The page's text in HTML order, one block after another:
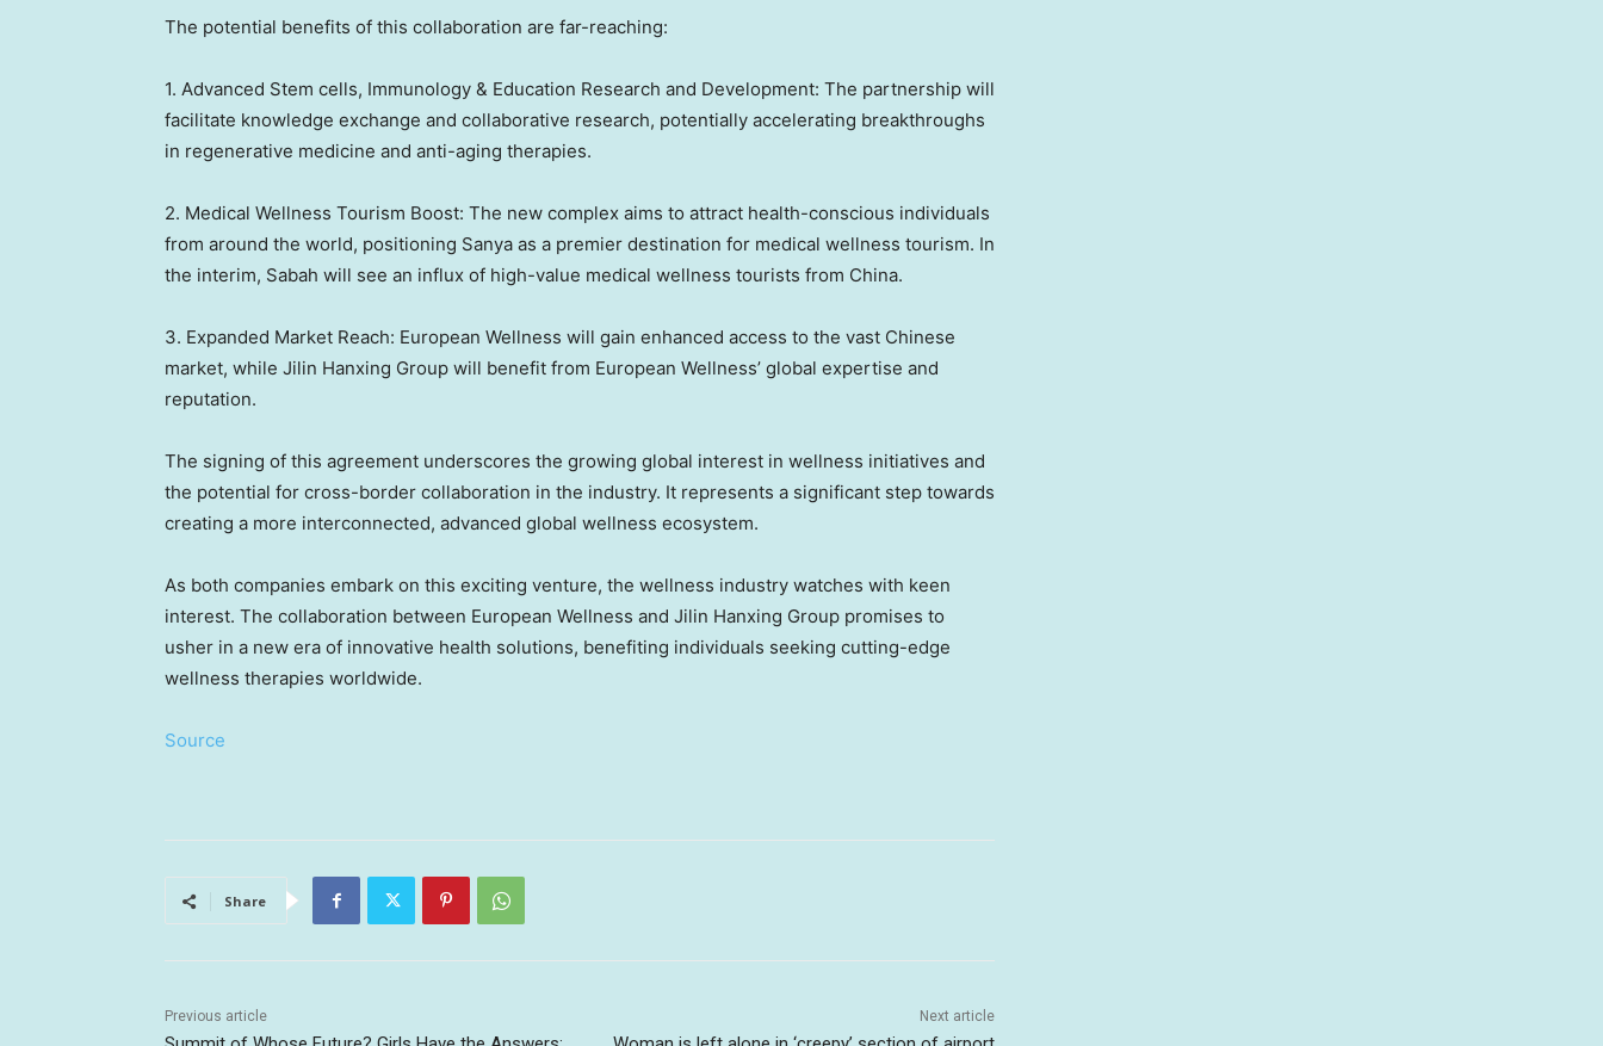
The potential benefits of this collaboration are far-reaching:
1. Advanced Stem cells, Immunology & Education Research and Development: The partnership will
facilitate knowledge exchange and collaborative research, potentially accelerating breakthroughs
in regenerative medicine and anti-aging therapies.
2. Medical Wellness Tourism Boost: The new complex aims to attract health-conscious individuals
from around the world, positioning Sanya as a premier destination for medical wellness tourism. In
the interim, Sabah will see an influx of high-value medical wellness tourists from China.
3. Expanded Market Reach: European Wellness will gain enhanced access to the vast Chinese
market, while Jilin Hanxing Group will benefit from European Wellness’ global expertise and
reputation.
The signing of this agreement underscores the growing global interest in wellness initiatives and
the potential for cross-border collaboration in the industry. It represents a significant step towards
creating a more interconnected, advanced global wellness ecosystem.
As both companies embark on this exciting venture, the wellness industry watches with keen
interest. The collaboration between European Wellness and Jilin Hanxing Group promises to
usher in a new era of innovative health solutions, benefiting individuals seeking cutting-edge
wellness therapies worldwide.
Source
Share
Previous article Next article